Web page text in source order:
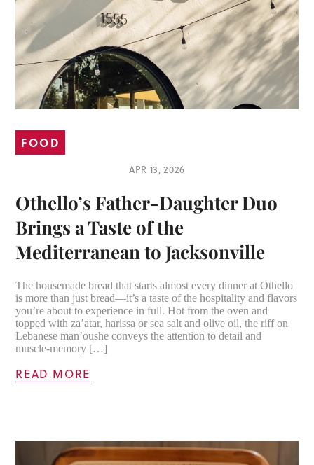
FOOD
APR 13, 2026
Othello’s Father-Daughter Duo
Brings a Taste of the
Mediterranean to Jacksonville
The housemade bread that starts almost every dinner at Othello
is more than just bread—it’s a taste of the hospitality and flavors
you’re about to experience in full. Hot from the oven and
topped with za’atar, harissa or sea salt and olive oil, the riff on
Lebanese man’oushe conveys the attention to detail and
muscle-memory […]
READ MORE